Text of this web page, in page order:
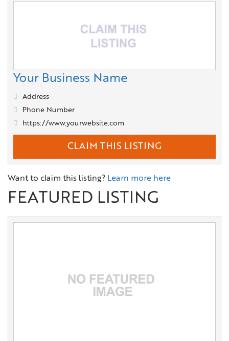
Your Business Name
Address
Phone Number
https://www.yourwebsite.com
CLAIM THIS LISTING
Want to claim this listing? Learn more here
FEATURED LISTING